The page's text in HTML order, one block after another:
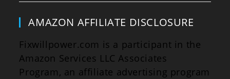
AMAZON AFFILIATE DISCLOSURE
Fixwillpower.com is a participant in the
Amazon Services LLC Associates
Program, an affiliate advertising program